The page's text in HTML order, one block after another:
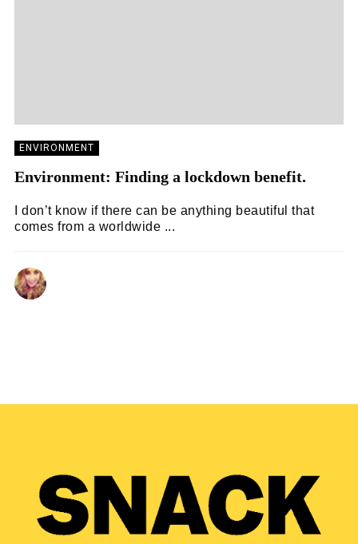
ENVIRONMENT
Environment: Finding a lockdown benefit.
I don’t know if there can be anything beautiful that
comes from a worldwide ...